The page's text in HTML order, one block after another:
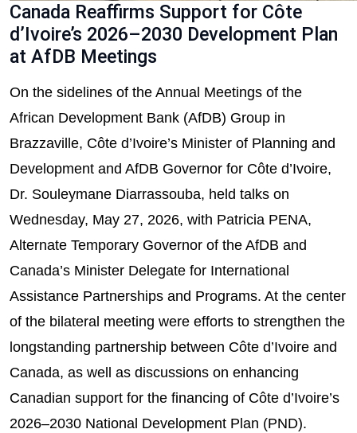
Canada Reaffirms Support for Côte
d’Ivoire’s 2026–2030 Development Plan
at AfDB Meetings
On the sidelines of the Annual Meetings of the
African Development Bank (AfDB) Group in
Brazzaville, Côte d’Ivoire’s Minister of Planning and
Development and AfDB Governor for Côte d’Ivoire,
Dr. Souleymane Diarrassouba, held talks on
Wednesday, May 27, 2026, with Patricia PENA,
Alternate Temporary Governor of the AfDB and
Canada’s Minister Delegate for International
Assistance Partnerships and Programs. At the center
of the bilateral meeting were efforts to strengthen the
longstanding partnership between Côte d’Ivoire and
Canada, as well as discussions on enhancing
Canadian support for the financing of Côte d’Ivoire’s
2026–2030 National Development Plan (PND).